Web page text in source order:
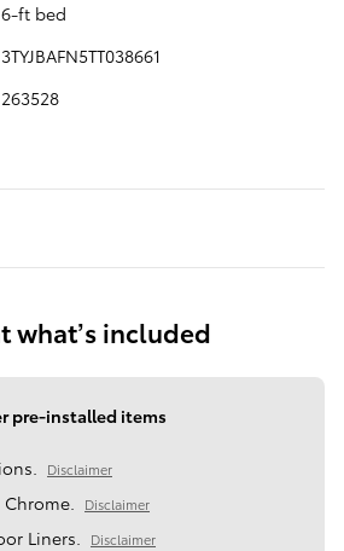
6-ft bed
3TYJBAFN5TT038661
263528
what’s included
pre-installed items
Disclaimer
Disclaimer
Liners. Disclaimer